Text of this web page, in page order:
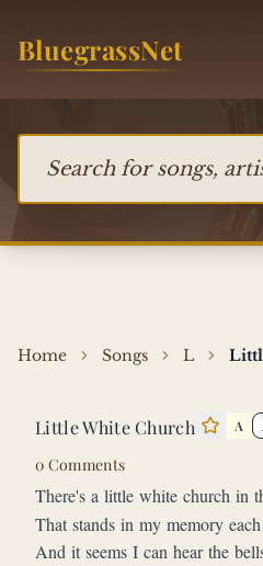
BluegrassNet
Home Songs L
Little White Church Star
A
0 Comments
There's a little white church in
That stands in my memory
And it seems I can hear the